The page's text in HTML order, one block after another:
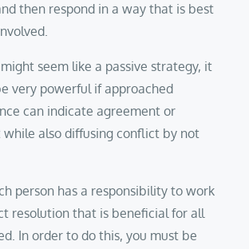
then respond in a way that is best
seem like a passive strategy, it
very powerful if approached
can indicate agreement or
while also diffusing conflict by not
person has a responsibility to work
resolution that is beneficial for all
In order to do this, you must be